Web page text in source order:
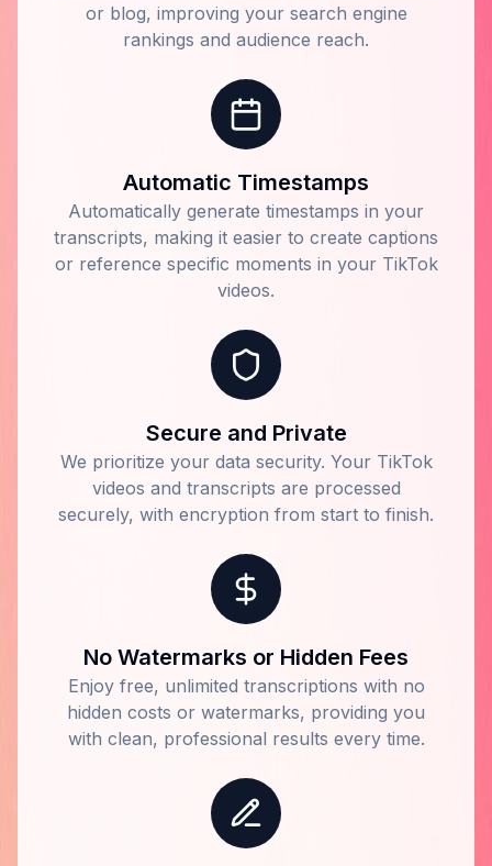
or blog, improving your search engine
rankings and audience reach.
Automatic Timestamps
Automatically generate timestamps in your
transcripts, making it easier to create captions
or reference specific moments in your TikTok
videos.
Secure and Private
We prioritize your data security. Your TikTok
videos and transcripts are processed
securely, with encryption from start to finish.
No Watermarks or Hidden Fees
Enjoy free, unlimited transcriptions with no
hidden costs or watermarks, providing you
with clean, professional results every time.